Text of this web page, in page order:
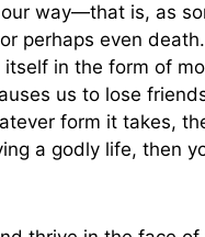
way—that is, as
perhaps even
in the form of
us to lose
form it takes,
a godly life, then